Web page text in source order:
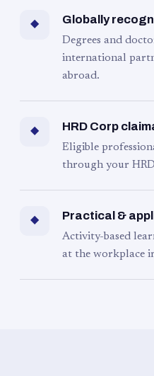
◆ Globally
Degrees and
international
abroad.
◆ HRD Corp
Eligible
through your
◆ Practical &
Activity-based
at the workplace